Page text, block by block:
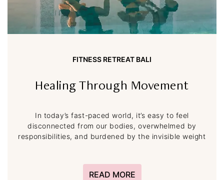
FITNESS RETREAT BALI
Healing Through Movement
In today’s fast-paced world, it’s easy to feel
disconnected from our bodies, overwhelmed by
responsibilities, and burdened by the invisible weight
READ MORE